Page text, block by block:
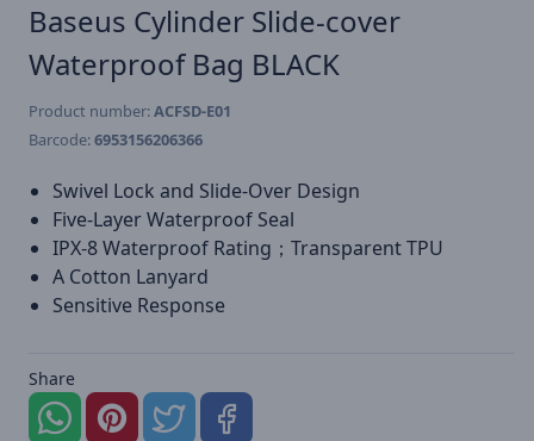
Baseus Cylinder Slide-cover
Waterproof Bag BLACK
Product number:ACFSD-E01
Barcode:6953156206366
Swivel Lock and Slide-Over Design
Five-Layer Waterproof Seal
IPX-8 Waterproof Rating；Transparent TPU
A Cotton Lanyard
Sensitive Response
Share